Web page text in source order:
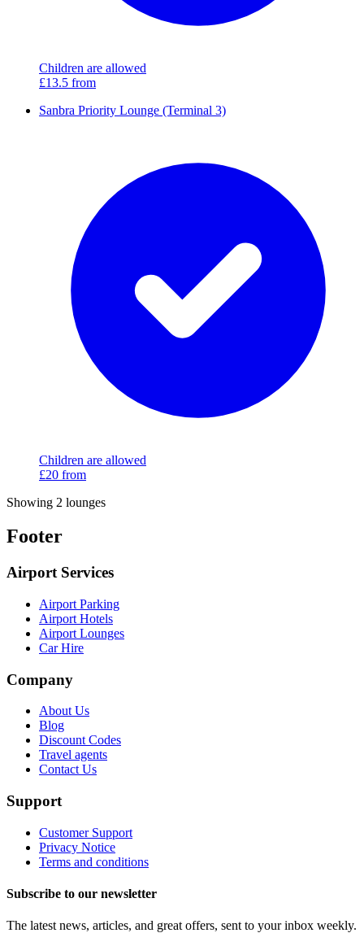
Children are allowed
£13.5 from
Sanbra Priority Lounge (Terminal 3)
Children are allowed
£20 from
Showing 2 lounges
Footer
Airport Services
Airport Parking
Airport Hotels
Airport Lounges
Car Hire
Company
About Us
Blog
Discount Codes
Travel agents
Contact Us
Support
Customer Support
Privacy Notice
Terms and conditions
Subscribe to our newsletter
The latest news, articles, and great offers, sent to your inbox weekly.